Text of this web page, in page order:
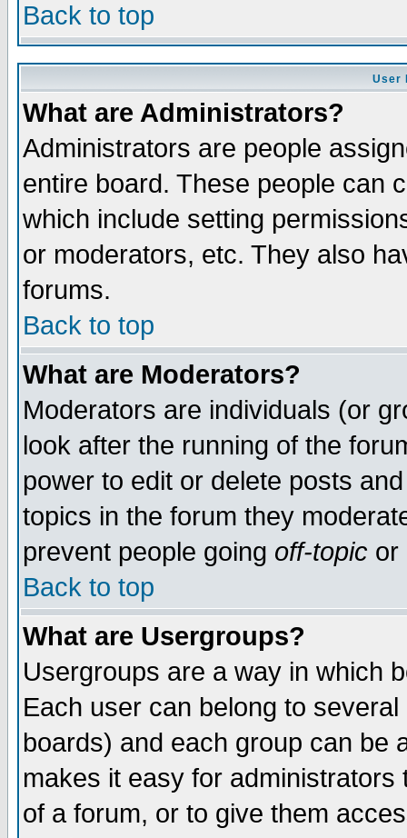
Back to top
User
What are Administrators?
Administrators are people
entire board. These people can
which include setting
or moderators, etc. They also
forums.
Back to top
What are Moderators?
Moderators are individuals (or
look after the running of the
power to edit or delete posts
topics in the forum they
prevent people going off-topic or
Back to top
What are Usergroups?
Usergroups are a way in which
Each user can belong to
boards) and each group can be
makes it easy for
of a forum, or to give them